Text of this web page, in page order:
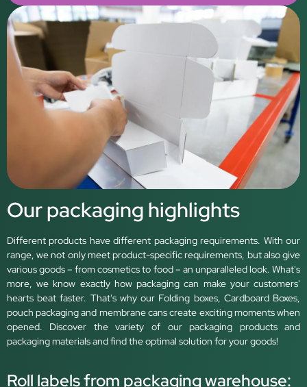
Our packaging highlights
Different products have different packaging requirements. With our
range, we not only meet product-specific requirements, but also give
various goods – from cosmetics to food – an unparalleled look. What's
more, we know exactly how packaging can make your customers'
hearts beat faster. That's why our Folding boxes, Cardboard Boxes,
pouch packaging and membrane cans create exciting moments when
opened. Discover the variety of our packaging products and
packaging materials and find the optimal solution for your goods!
Roll labels from packaging warehouse: